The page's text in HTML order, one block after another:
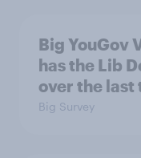
Big YouGov
has the Lib
over the last
Big Survey